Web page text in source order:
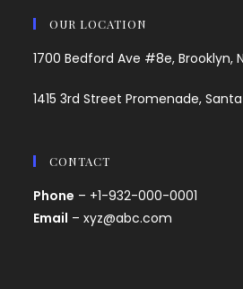
OUR LOCATION
1700 Bedford Ave #8e, Brooklyn,
1415 3rd Street Promenade,
CONTACT
Phone – +1-932-000-0001
Email – xyz@abc.com